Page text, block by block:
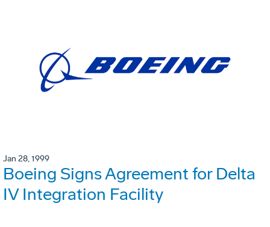
Jan 28, 1999
Boeing Signs Agreement for Delta
IV Integration Facility